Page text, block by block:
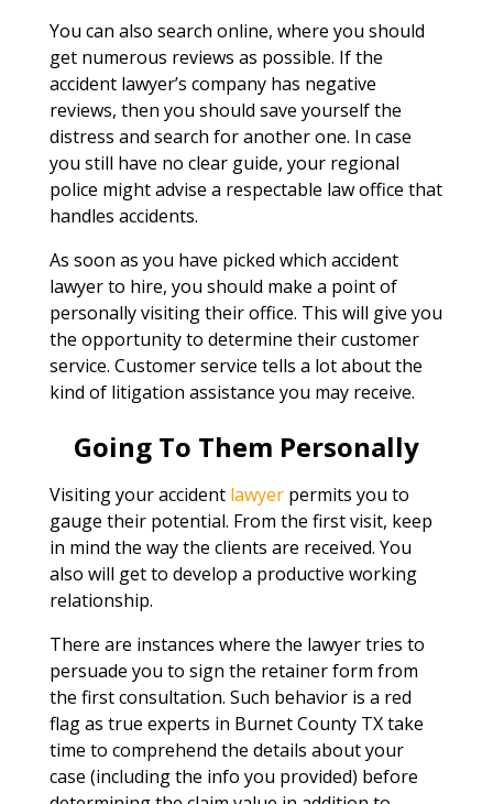
You can also search online, where you should
get numerous reviews as possible. If the
accident lawyer’s company has negative
reviews, then you should save yourself the
distress and search for another one. In case
you still have no clear guide, your regional
police might advise a respectable law office that
handles accidents.
As soon as you have picked which accident
lawyer to hire, you should make a point of
personally visiting their office. This will give you
the opportunity to determine their customer
service. Customer service tells a lot about the
kind of litigation assistance you may receive.
Going To Them Personally
Visiting your accident lawyerpermits you to
gauge their potential. From the first visit, keep
in mind the way the clients are received. You
also will get to develop a productive working
relationship.
There are instances where the lawyer tries to
persuade you to sign the retainer form from
the first consultation. Such behavior is a red
flag as true experts in Burnet County TX take
time to comprehend the details about your
case (including the info you provided) before